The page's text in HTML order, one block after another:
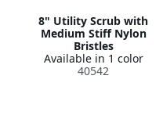
8" Utility Scrub with
Medium Stiff Nylon
Bristles
Available in 1 color
40542